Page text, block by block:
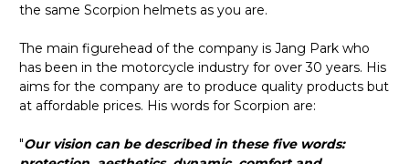
the same Scorpion helmets as you are.
The main figurehead of the company is Jang Park who
has been in the motorcycle industry for over 30 years. His
aims for the company are to produce quality products but
at affordable prices. His words for Scorpion are:
"Our vision can be described in these five words: